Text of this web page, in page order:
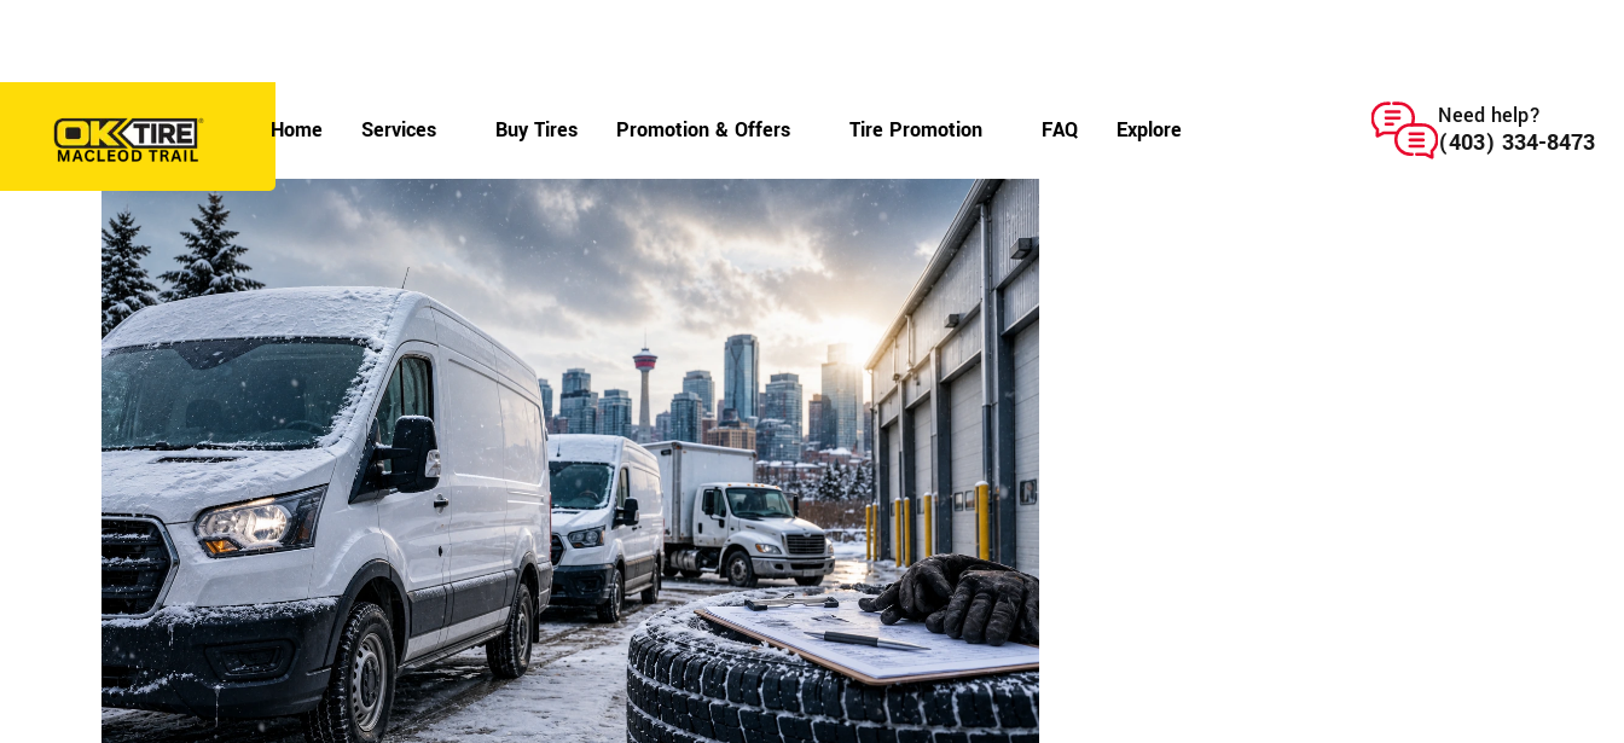
content
Home Services Buy Tires Promotion & Offers Tire Promotion FAQ Explore
Need help?
(403) 334-8473